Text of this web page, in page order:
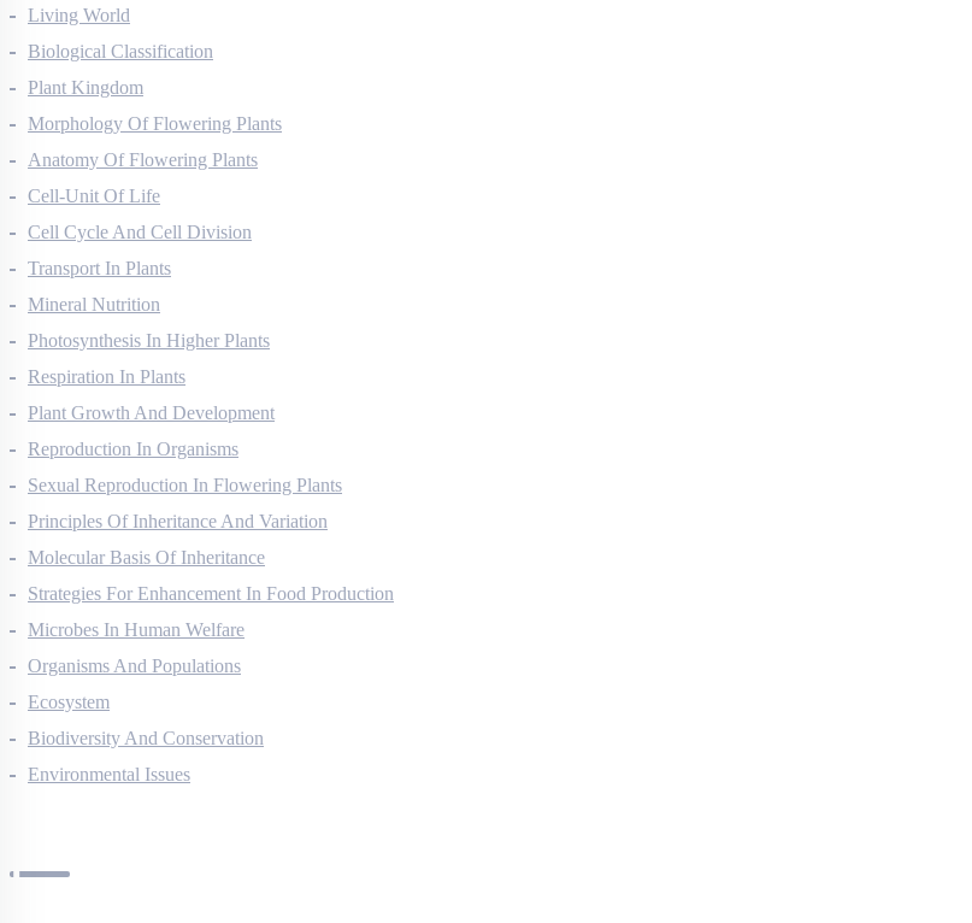
Living World
Biological Classification
Plant Kingdom
Morphology Of Flowering Plants
Anatomy Of Flowering Plants
Cell-Unit Of Life
Cell Cycle And Cell Division
Transport In Plants
Mineral Nutrition
Photosynthesis In Higher Plants
Respiration In Plants
Plant Growth And Development
Reproduction In Organisms
Sexual Reproduction In Flowering Plants
Principles Of Inheritance And Variation
Molecular Basis Of Inheritance
Strategies For Enhancement In Food Production
Microbes In Human Welfare
Organisms And Populations
Ecosystem
Biodiversity And Conservation